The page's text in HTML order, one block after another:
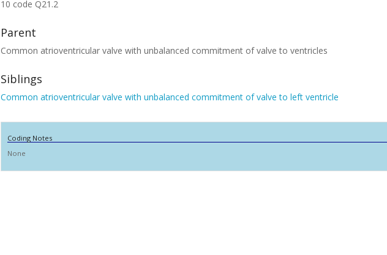
10 code Q21.2
Parent
Common atrioventricular valve with unbalanced commitment of valve to ventricles
Siblings
Common atrioventricular valve with unbalanced commitment of valve to left ventricle
Coding Notes
None